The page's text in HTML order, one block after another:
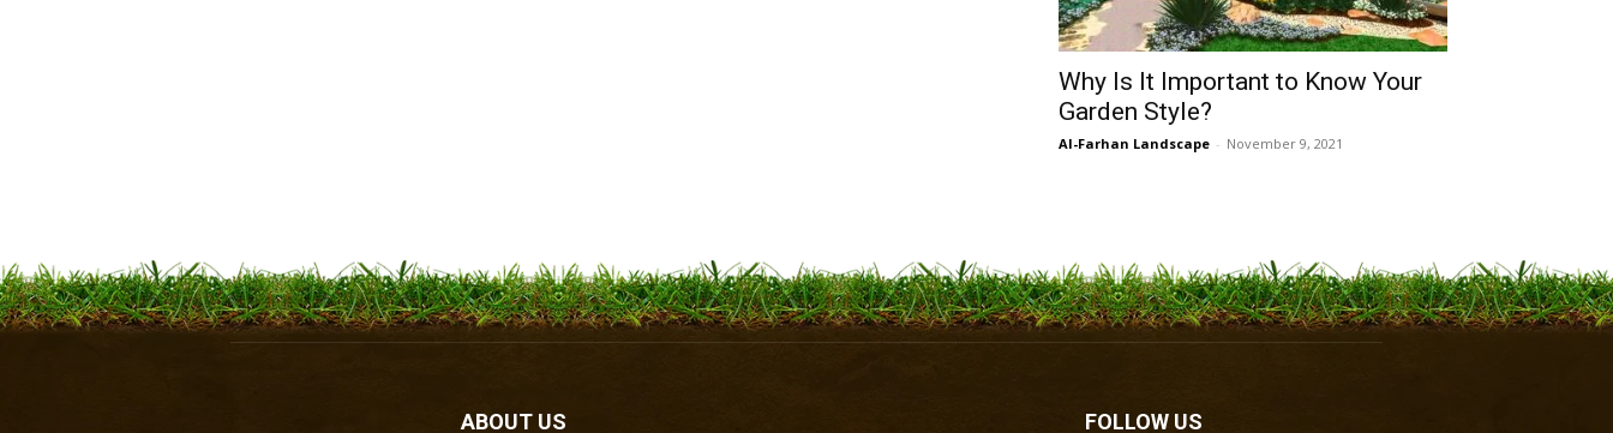
Why Is It Important to Know Your
Garden Style?
Al-Farhan Landscape - November 9, 2021
ABOUT US FOLLOW US